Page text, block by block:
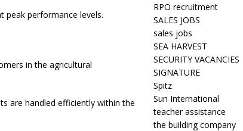
peak performance levels.
in the agricultural
are handled efficiently within the
RPO recruitment
SALES JOBS
sales jobs
SEA HARVEST
SECURITY VACANCIES
SIGNATURE
Spitz
Sun International
teacher assistance
the building company